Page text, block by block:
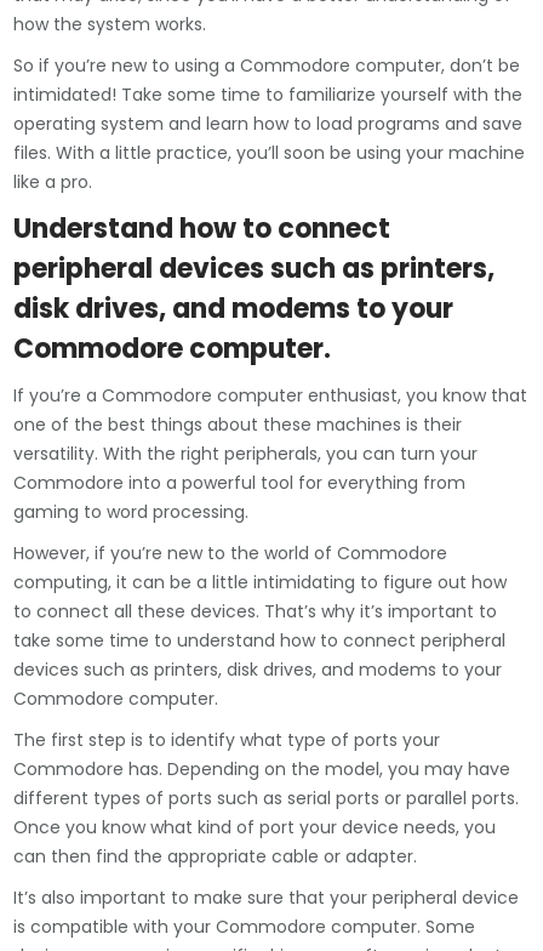
how the system works.
So if you’re new to using a Commodore computer, don’t be
intimidated! Take some time to familiarize yourself with the
operating system and learn how to load programs and save
files. With a little practice, you’ll soon be using your machine
like a pro.
Understand how to connect
peripheral devices such as printers,
disk drives, and modems to your
Commodore computer.
If you’re a Commodore computer enthusiast, you know that
one of the best things about these machines is their
versatility. With the right peripherals, you can turn your
Commodore into a powerful tool for everything from
gaming to word processing.
However, if you’re new to the world of Commodore
computing, it can be a little intimidating to figure out how
to connect all these devices. That’s why it’s important to
take some time to understand how to connect peripheral
devices such as printers, disk drives, and modems to your
Commodore computer.
The first step is to identify what type of ports your
Commodore has. Depending on the model, you may have
different types of ports such as serial ports or parallel ports.
Once you know what kind of port your device needs, you
can then find the appropriate cable or adapter.
It’s also important to make sure that your peripheral device
is compatible with your Commodore computer. Some